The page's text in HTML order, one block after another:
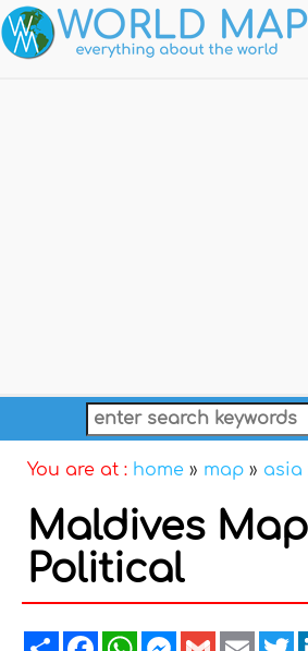
You are at : home » map » asia
Maldives Map
Political
ShareFacebookWhatsAppMessenger
GmailEmail